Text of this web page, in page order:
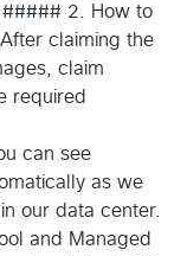
2. How to
claiming the
claim
required
can see
as we
our data center.
and Managed